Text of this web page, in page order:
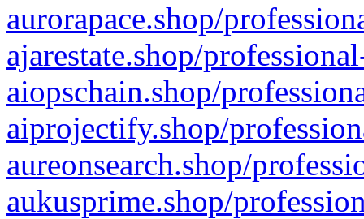
aurorapace.shop/
ajarestate.shop/
aiopschain.shop/
aiprojectify.shop/
aureonsearch.shop/
aukusprime.shop/